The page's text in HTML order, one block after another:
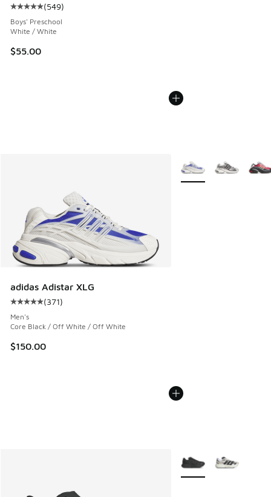
Average customer rating - [5 out of 5 stars], 549 reviews
(549)
Boys' Preschool
White / White
$55.00
adidas Adistar XLG
Average customer rating - [5 out of 5 stars], 371 reviews
(371)
Men's
Core Black / Off White / Off White
$150.00
More Colors Available
More Colors Available